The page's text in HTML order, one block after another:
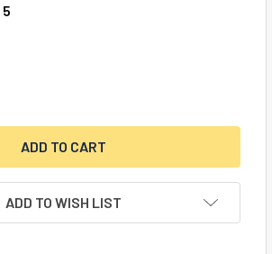
5
OF 3 & 4-WHEEL CHANGE KEY, LONG
QUANTITY OF 3 & 4-WHEEL CHANGE
ADD TO WISH LIST